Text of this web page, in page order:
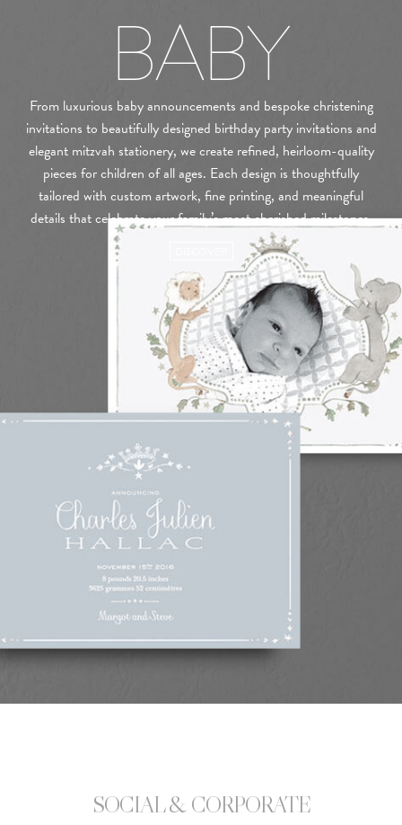
BABY
From luxurious baby announcements and bespoke christening
invitations to beautifully designed birthday party invitations and
elegant mitzvah stationery, we create refined, heirloom-quality
pieces for children of all ages. Each design is thoughtfully
tailored with custom artwork, fine printing, and meaningful
details that celebrate your family’s most cherished milestones.
SOCIAL & CORPORATE